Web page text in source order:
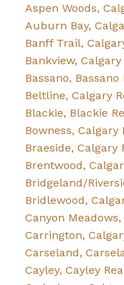
Aspen Woods,
Auburn Bay,
Banff Trail,
Bankview,
Bassano, Bassano
Beltline, Calgary
Blackie, Blackie
Bowness, Calgary
Braeside, Calgary
Brentwood,
Bridgeland/
Bridlewood,
Canyon
Carrington,
Carseland,
Cayley, Cayley